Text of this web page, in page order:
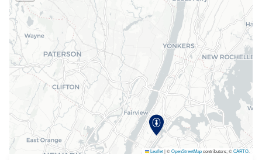
Leaflet|©OpenStreetMapcontributors; ©CARTO.